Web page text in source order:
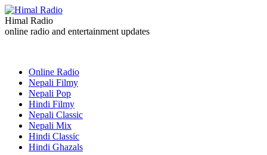
Himal Radio
online radio and entertainment updates
Online Radio
Nepali Filmy
Nepali Pop
Hindi Filmy
Nepali Classic
Nepali Mix
Hindi Classic
Hindi Ghazals